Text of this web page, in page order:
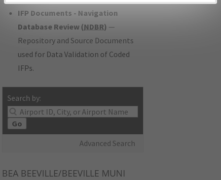
IFP Documents - Navigation
Database Review (NDBR) —
Repository and Source Documents
used for Data Validation of Coded
IFPs.
Search by:
Go
Advanced Search
BEA BEEVILLE/BEEVILLE MUNI